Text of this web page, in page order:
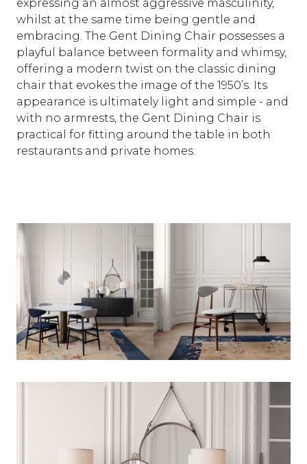
expressing an almost aggressive masculinity,
whilst at the same time being gentle and
embracing. The Gent Dining Chair possesses a
playful balance between formality and whimsy,
offering a modern twist on the classic dining
chair that evokes the image of the 1950’s. Its
appearance is ultimately light and simple - and
with no armrests, the Gent Dining Chair is
practical for fitting around the table in both
restaurants and private homes.